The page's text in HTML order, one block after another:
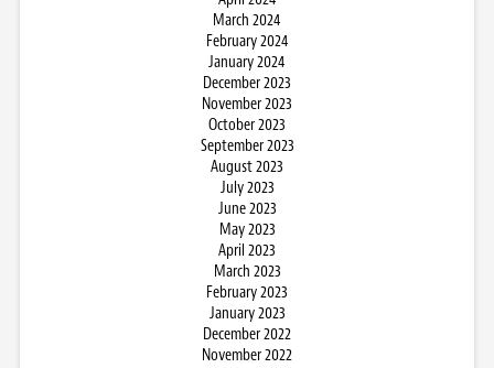
March 2024
February 2024
January 2024
December 2023
November 2023
October 2023
September 2023
August 2023
July 2023
June 2023
May 2023
April 2023
March 2023
February 2023
January 2023
December 2022
November 2022